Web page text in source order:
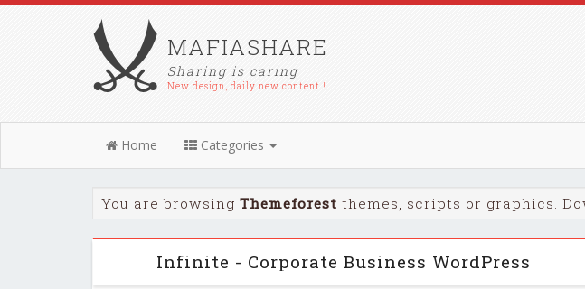
MAFIASHARE
Sharing is caring
New design, daily new content !
Home Categories
You are browsing Themeforest themes, scripts or graphics.
Infinite - Corporate Business WordPress